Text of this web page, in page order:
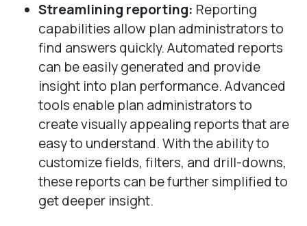
Streamlining reporting: Reporting
capabilities allow plan administrators to
find answers quickly. Automated reports
can be easily generated and provide
insight into plan performance. Advanced
tools enable plan administrators to
create visually appealing reports that are
easy to understand. With the ability to
customize fields, filters, and drill-downs,
these reports can be further simplified to
get deeper insight.